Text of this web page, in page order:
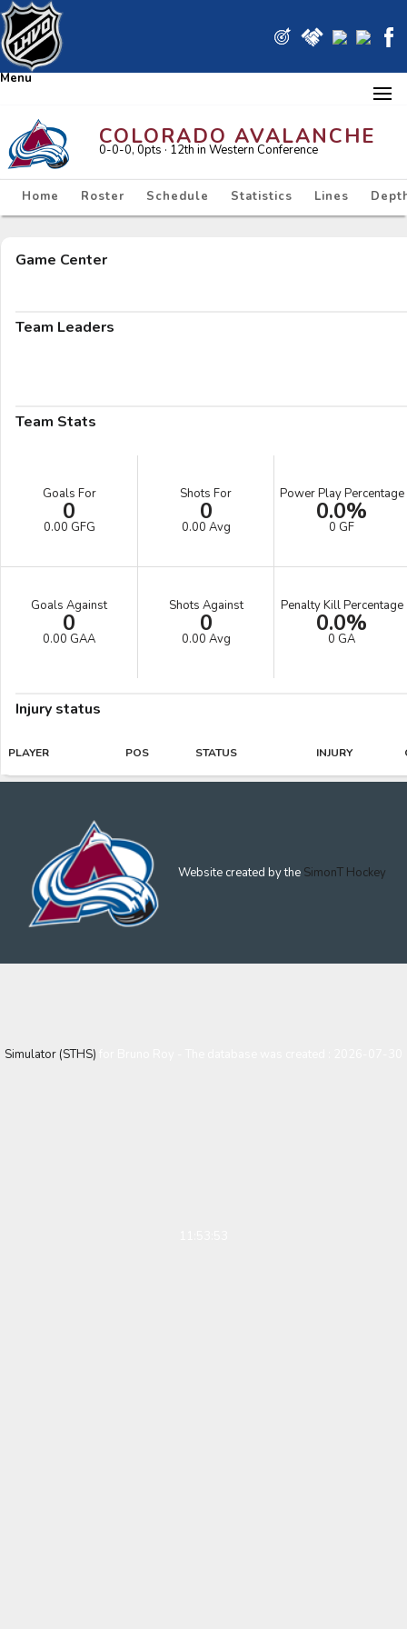
Menu
COLORADO AVALANCHE
0-0-0, 0pts · 12th in Western Conference
Home Roster Schedule Statistics Lines
Game Center
Team Leaders
Team Stats
Goals For
0
0.00 GFG
Shots For
0
0.00 Avg
Power Play Percentage
0.0%
0 GF
Goals Against
0
0.00 GAA
Shots Against
0
0.00 Avg
Penalty Kill Percentage
0.0%
0 GA
Injury status
PLAYER POS STATUS INJURY
Website created by the SimonT Hockey
Simulator (STHS)